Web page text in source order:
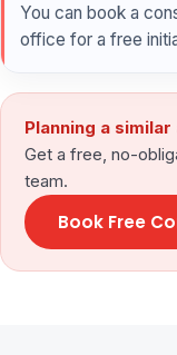
You can book a
office for a free
Planning a
Get a free, no-
team.
Book Free